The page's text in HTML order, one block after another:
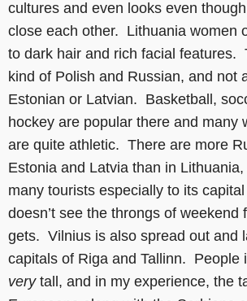
cultures and even looks even
close each other. Lithuania women
to dark hair and rich facial features.
kind of Polish and Russian, and not
Estonian or Latvian. Basketball,
hockey are popular there and many
are quite athletic. There are more
Estonia and Latvia than in
many tourists especially to its
doesn’t see the throngs of weekend
gets. Vilnius is also spread out and
capitals of Riga and Tallinn. People
verytall, and in my experience, the